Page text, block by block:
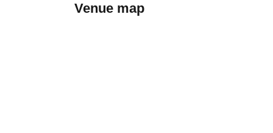
Venue map